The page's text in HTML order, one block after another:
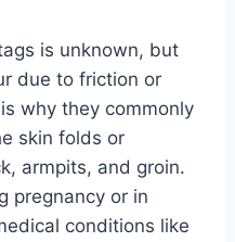
is unknown, but
due to friction or
why they commonly
skin folds or
armpits, and groin.
pregnancy or in
conditions like